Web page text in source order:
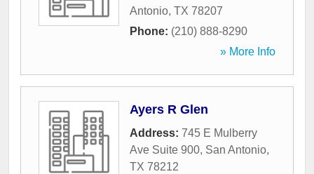
Antonio, TX 78207
Phone: (210) 888-8290
» More Info
Ayers R Glen
Address: 745 E Mulberry
Ave Suite 900, San Antonio,
TX 78212